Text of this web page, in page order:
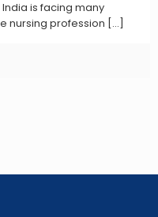
is facing many
nursing profession […]